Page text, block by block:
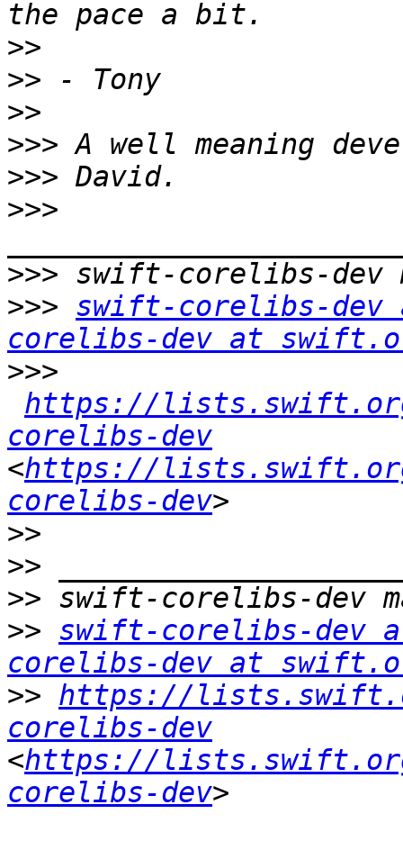
>>
>>
>>
>>>
>>>
>>>
>>>
>>> swift-corelibs-
corelibs-dev at
>>>
https://
corelibs-dev
<https://
corelibs-dev
>>
>>
>>
>> swift-corelibs-dev
corelibs-dev at
>> https://
corelibs-dev
<https://
corelibs-dev